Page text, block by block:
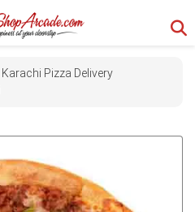
Karachi Pizza Delivery